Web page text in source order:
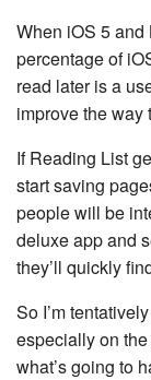
When iOS 5
percentage of
read later is a
improve the way
If Reading List
start saving
people will be
deluxe app and
they’ll quickly
So I’m
especially on
what’s going to